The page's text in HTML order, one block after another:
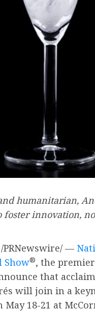
humanitarian,
innovation,
/PRNewswire/ —
Show®, the
that
will join in a
May 18-21 at